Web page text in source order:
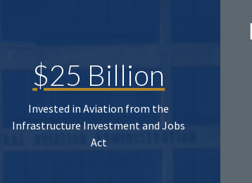
$25 Billion
Invested in Aviation from the
Infrastructure Investment and Jobs
Act